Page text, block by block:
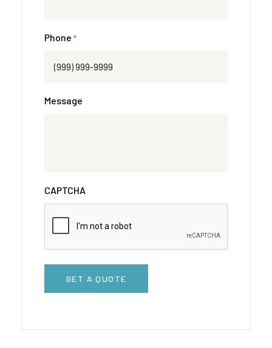
Phone *
Message
CAPTCHA
GET A QUOTE